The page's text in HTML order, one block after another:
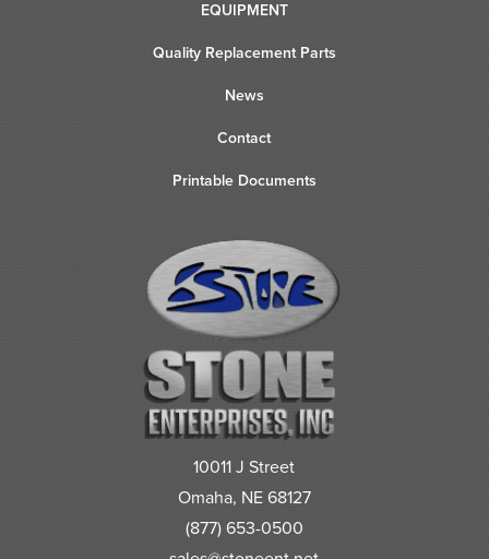
EQUIPMENT
Quality Replacement Parts
News
Contact
Printable Documents
10011 J Street
Omaha, NE 68127
(877) 653-0500